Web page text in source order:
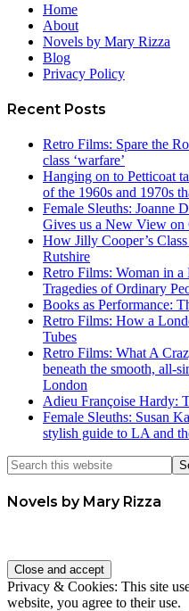
Home
About
Novels by Mary Rizza
Blog
Privacy Policy
Recent Posts
Retro Films: Spare the
class ‘warfare’
Hanging on to Petticoat
of the 1960s and 1970s
Female Sleuths: Joanne
Gives us a New View on
How Jilly Cooper’s
Rutshire
Retro Films: Woman in
Tragedies of Ordinary
Books as Performance:
Retro Films: How a
Tubes
Retro Films: What A
beneath the smooth, all-
London
Adieu Françoise Hardy:
Female Sleuths: Susan
stylish guide to LA and
Novels by Mary Rizza
Privacy & Cookies: This site
website, you agree to their use.